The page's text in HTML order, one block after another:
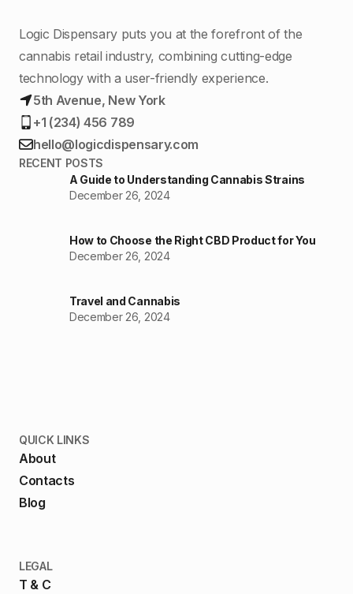
Logic Dispensary puts you at the forefront of the
cannabis retail industry, combining cutting-edge
technology with a user-friendly experience.
5th Avenue, New York
+1 (234) 456 789
hello@logicdispensary.com
RECENT POSTS
A Guide to Understanding Cannabis Strains
December 26, 2024
How to Choose the Right CBD Product for You
December 26, 2024
Travel and Cannabis
December 26, 2024
QUICK LINKS
About
Contacts
Blog
LEGAL
T & C